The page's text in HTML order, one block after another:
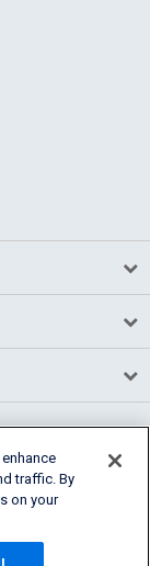
traffic. By
on your